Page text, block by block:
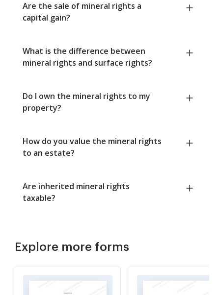
Are the sale of mineral rights a
capital gain?
What is the difference between
mineral rights and surface rights?
Do I own the mineral rights to my
property?
How do you value the mineral rights
to an estate?
Are inherited mineral rights
taxable?
Explore more forms